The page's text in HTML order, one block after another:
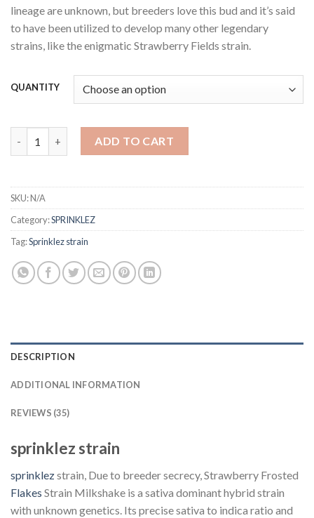
lineage are unknown, but breeders love this bud and it’s said
to have been utilized to develop many other legendary
strains, like the enigmatic Strawberry Fields strain.
QUANTITY
ADD TO CART
SKU:N/A
Category:SPRINKLEZ
Tag:Sprinklez strain
DESCRIPTION
ADDITIONAL INFORMATION
REVIEWS (35)
sprinklez strain
sprinklezstrain, Due to breeder secrecy, Strawberry Frosted
Flakes Strain Milkshake is a sativa dominant hybrid strain
with unknown genetics. Its precise sativa to indica ratio and